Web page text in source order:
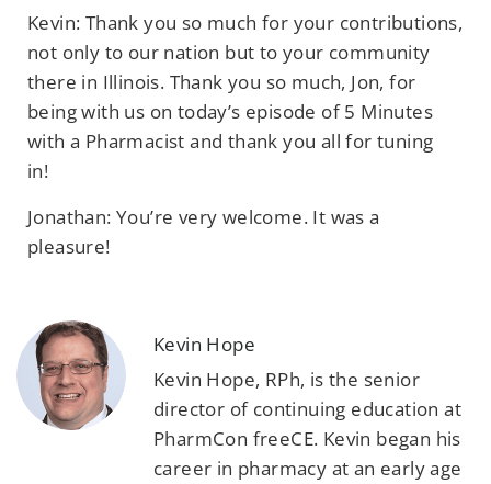
Kevin: Thank you so much for your contributions,
not only to our nation but to your community
there in Illinois. Thank you so much, Jon, for
being with us on today’s episode of 5 Minutes
with a Pharmacist and thank you all for tuning
in!
Jonathan: You’re very welcome. It was a
pleasure!
Kevin Hope
Kevin Hope, RPh, is the senior
director of continuing education at
PharmCon freeCE. Kevin began his
career in pharmacy at an early age